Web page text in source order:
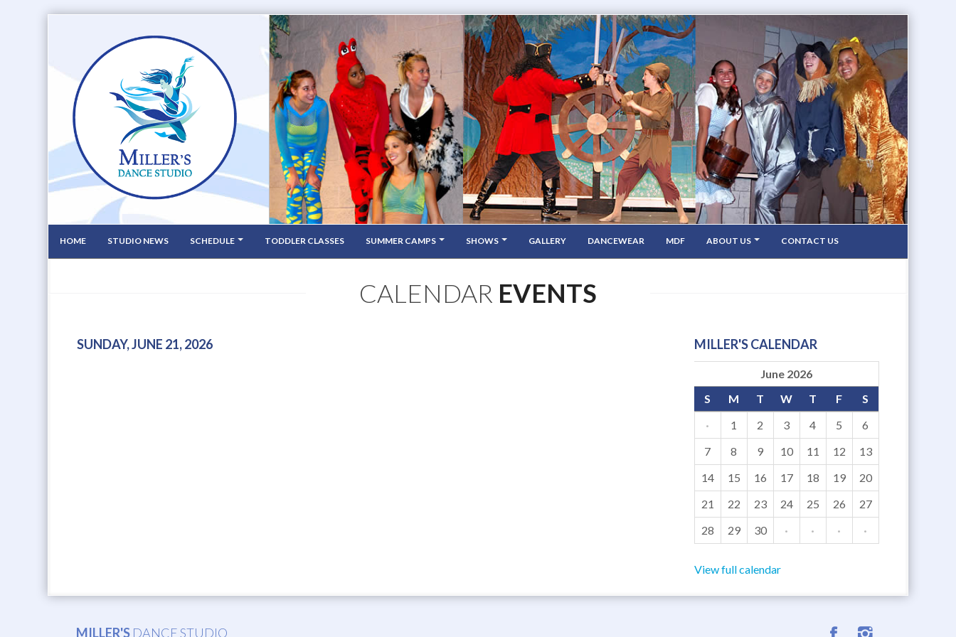
HOME STUDIO NEWS SCHEDULE TODDLER CLASSES SUMMER CAMPS SHOWS GALLERY DANCEWEAR MDF ABOUT US CONTACT US
CALENDAR EVENTS
SUNDAY, JUNE 21, 2026 MILLER'S CALENDAR
June 2026
S
M T W T F
S
·
1 2 3 4 5
6
7
8 9 10 11 12
13
14
15 16 17 18 19
20
21
22 23 24 25 26
27
28
29 30 · · · ·
View full calendar
MILLER'S DANCE STUDIO